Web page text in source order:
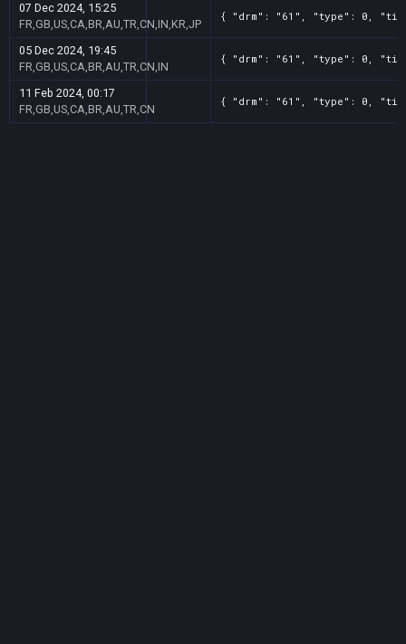
07 Dec 2024, 15:25
FR,GB,US,CA,BR,AU,TR,CN,IN,KR,JP
{ "drm": "61", "type": 0,
05 Dec 2024, 19:45
FR,GB,US,CA,BR,AU,TR,CN,IN
{ "drm": "61", "type": 0,
11 Feb 2024, 00:17
FR,GB,US,CA,BR,AU,TR,CN
{ "drm": "61", "type": 0,